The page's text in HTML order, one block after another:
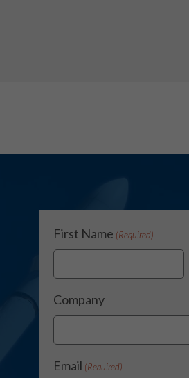
First Name (Required)
Company
Email (Required)